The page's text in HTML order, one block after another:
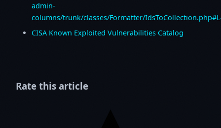
admin-
columns/trunk/classes/Formatter/
CISA Known Exploited Vulnerabilities Catalog
Rate this article